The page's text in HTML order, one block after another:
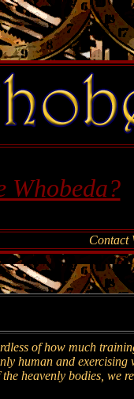
Whobeda?
Contact
of how much
human and
heavenly bodies, we